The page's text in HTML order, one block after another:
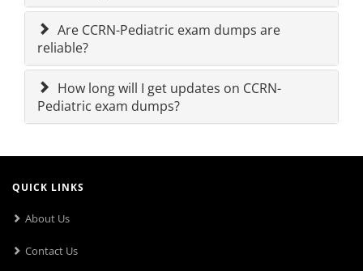
Are CCRN-Pediatric exam dumps are
reliable?
How long will I get updates on CCRN-
Pediatric exam dumps?
QUICK LINKS
About Us
Contact Us